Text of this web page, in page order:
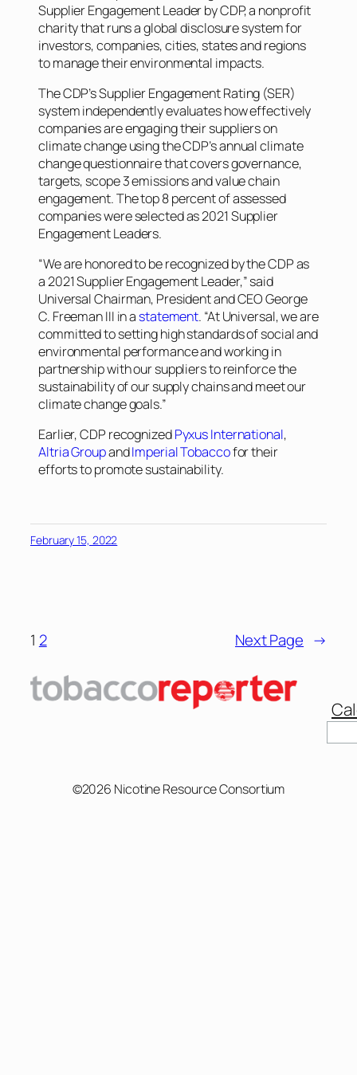
Supplier Engagement Leader by CDP, a nonprofit
charity that runs a global disclosure system for
investors, companies, cities, states and regions
to manage their environmental impacts.
The CDP’s Supplier Engagement Rating (SER)
system independently evaluates how effectively
companies are engaging their suppliers on
climate change using the CDP’s annual climate
change questionnaire that covers governance,
targets, scope 3 emissions and value chain
engagement. The top 8 percent of assessed
companies were selected as 2021 Supplier
Engagement Leaders.
“We are honored to be recognized by the CDP as
a 2021 Supplier Engagement Leader,” said
Universal Chairman, President and CEO George
C. Freeman III in a statement. “At Universal, we are
committed to setting high standards of social and
environmental performance and working in
partnership with our suppliers to reinforce the
sustainability of our supply chains and meet our
climate change goals.”
Earlier, CDP recognizedPyxus International,
Altria GroupandImperial Tobaccofor their
efforts to promote sustainability.
February 15, 2022
1 2 Next Page →
©2026 Nicotine Resource Consortium